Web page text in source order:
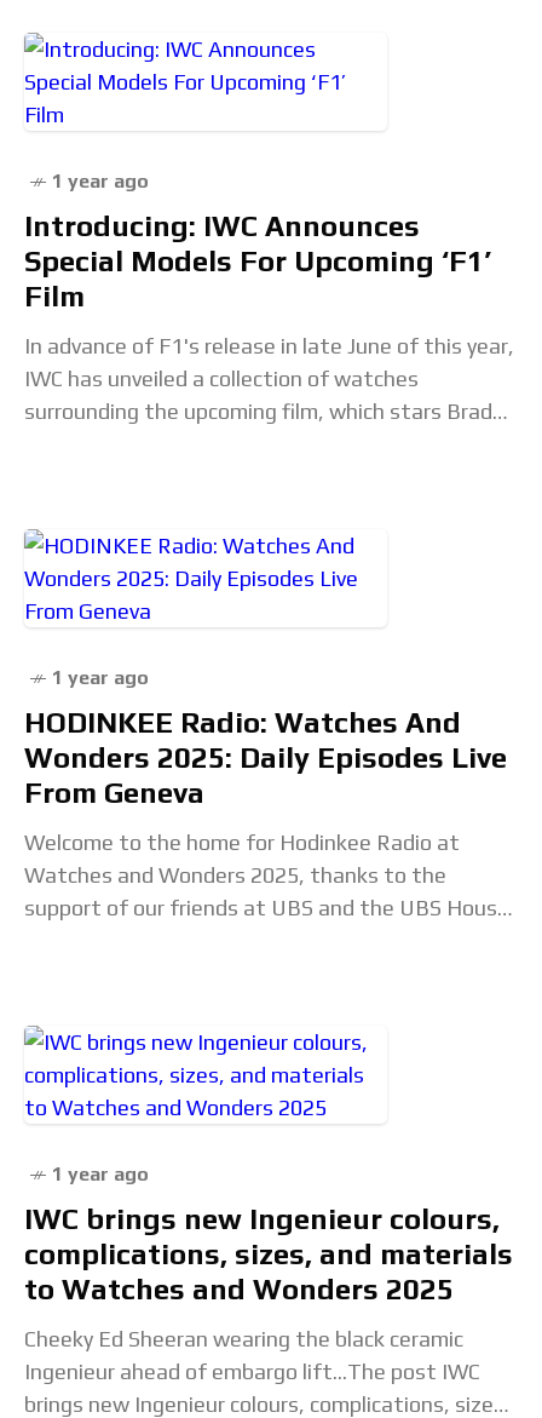
1 year ago
Introducing: IWC Announces
Special Models For Upcoming ‘F1’
Film
In advance of F1's release in late June of this year,
IWC has unveiled a collection of watches
surrounding the upcoming film, which stars Brad
1 year ago
HODINKEE Radio: Watches And
Wonders 2025: Daily Episodes Live
From Geneva
Welcome to the home for Hodinkee Radio at
Watches and Wonders 2025, thanks to the
support of our friends at UBS and the UBS House
1 year ago
IWC brings new Ingenieur colours,
complications, sizes, and materials
to Watches and Wonders 2025
Cheeky Ed Sheeran wearing the black ceramic
Ingenieur ahead of embargo lift...The post IWC
brings new Ingenieur colours, complications, sizes,